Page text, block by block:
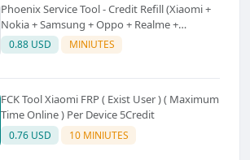
Phoenix Service Tool - Credit Refill (Xiaomi +
Nokia + Samsung + Oppo + Realme +
OnePlus)
0.88 USD MINIUTES
FCK Tool Xiaomi FRP ( Exist User ) ( Maximum
Time Online ) Per Device 5Credit
0.76 USD 10 MINIUTES